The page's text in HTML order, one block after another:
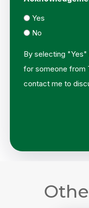
Yes
No
By selecting
for someone from
contact me to